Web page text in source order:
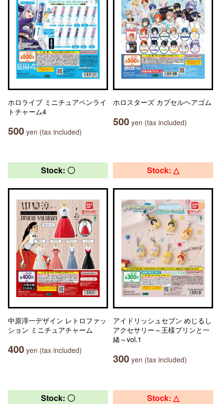
ホロライブ ミニチュアペンライ
トチャーム4
500 yen (tax included)
ホロスターズ カプセルヘアゴム
500 yen (tax included)
Stock: 〇
中原淳一デザイン レトロファッ
ション ミニチュアチャーム
400 yen (tax included)
Stock: △
アイドリッシュセブン めじるし
アクセサリー～王様プリンと一
緒～vol.1
300 yen (tax included)
Stock: 〇 Stock: △